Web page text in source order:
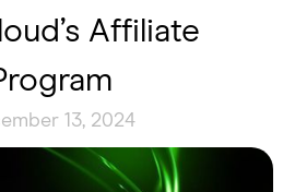
Affiliate
13, 2024